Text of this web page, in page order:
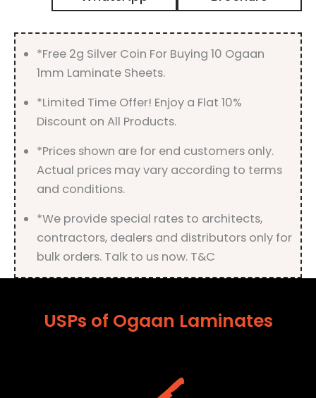
Finish
*Free 2g Silver Coin For Buying 10 Ogaan
1mm Laminate Sheets.
*Limited Time Offer! Enjoy a Flat 10%
Discount on All Products.
*Prices shown are for end customers only.
Actual prices may vary according to terms
and conditions.
*We provide special rates to architects,
contractors, dealers and distributors only for
bulk orders. Talk to us now. T&C
USPs of Ogaan Laminates